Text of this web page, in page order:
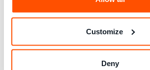
Customize
Deny